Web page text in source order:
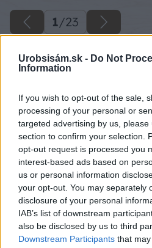
Urobsisám.sk - Do Not
Information
If you wish to opt-out of the sale,
processing of your personal or
targeted advertising by us,
section to confirm your selection.
opt-out request is processed you
interest-based ads based on
us or personal information
your opt-out. You may separately
disclosure of your personal
IAB’s list of downstream
also be disclosed by us to third
Downstream Participants that
1/23